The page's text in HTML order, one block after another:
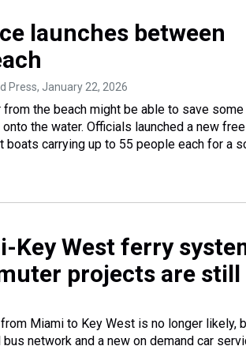
launches between
Press, January 22, 2026
the beach might be able to save
the water. Officials launched a new free
carrying up to 55 people each for a
Key West ferry
projects are still
Miami to Key West is no longer likely,
network and a new on demand car